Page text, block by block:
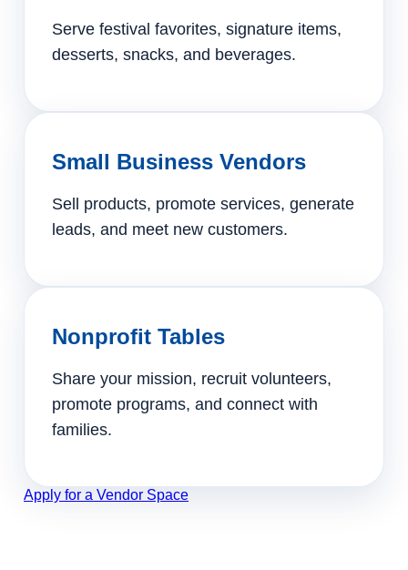
Serve festival favorites, signature items,
desserts, snacks, and beverages.
Small Business Vendors
Sell products, promote services, generate
leads, and meet new customers.
Nonprofit Tables
Share your mission, recruit volunteers,
promote programs, and connect with
families.
Apply for a Vendor Space